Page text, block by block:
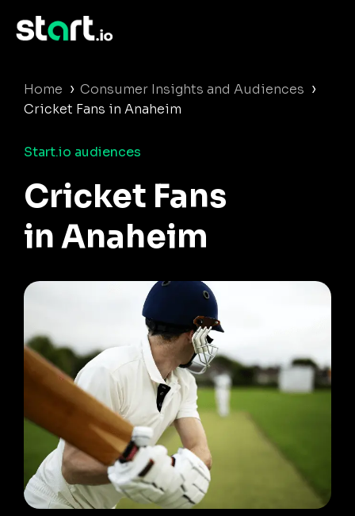
Home › Consumer Insights and Audiences ›
Cricket Fans in Anaheim
Start.io audiences
Cricket Fans
in Anaheim